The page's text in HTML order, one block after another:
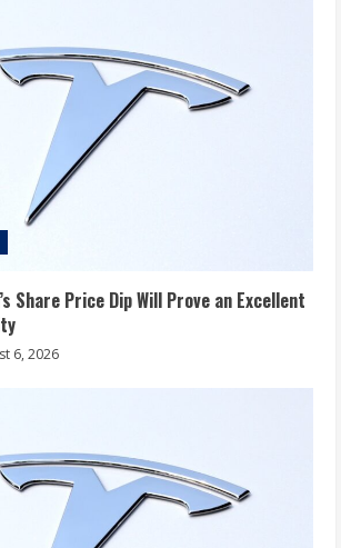
Share Price Dip Will Prove an Excellent
6, 2026